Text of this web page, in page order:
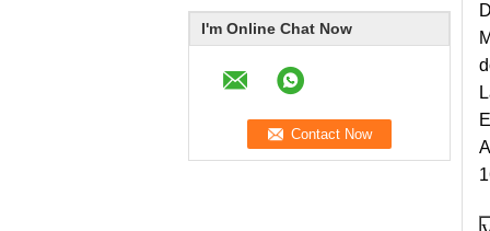
I'm Online Chat Now